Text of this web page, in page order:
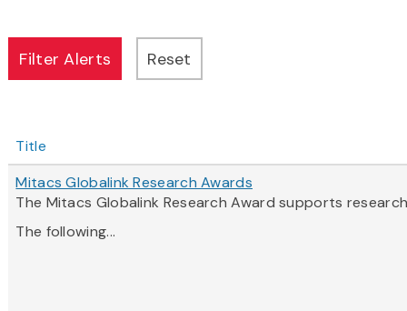
Title
Mitacs Globalink Research Awards
The Mitacs Globalink Research Award supports
The following...